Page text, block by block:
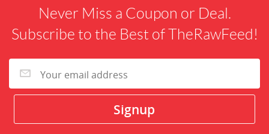
Never Miss a Coupon or Deal.
Subscribe to the Best of TheRawFeed!